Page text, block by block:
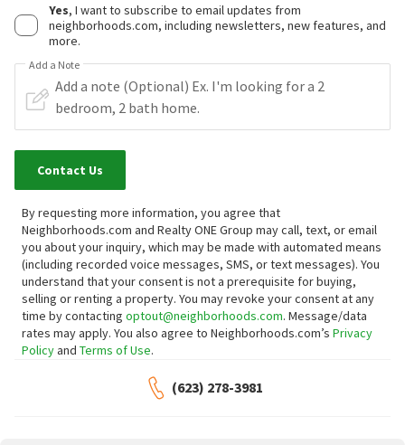
Yes, I want to subscribe to email updates from
neighborhoods.com, including newsletters, new features, and
more.
Add a Note
Contact Us
By requesting more information, you agree that
Neighborhoods.com and Realty ONE Group may call, text, or email
you about your inquiry, which may be made with automated means
(including recorded voice messages, SMS, or text messages). You
understand that your consent is not a prerequisite for buying,
selling or renting a property. You may revoke your consent at any
time by contacting optout@neighborhoods.com. Message/data
rates may apply. You also agree to Neighborhoods.com’s Privacy
Policyand Terms of Use.
(623) 278-3981